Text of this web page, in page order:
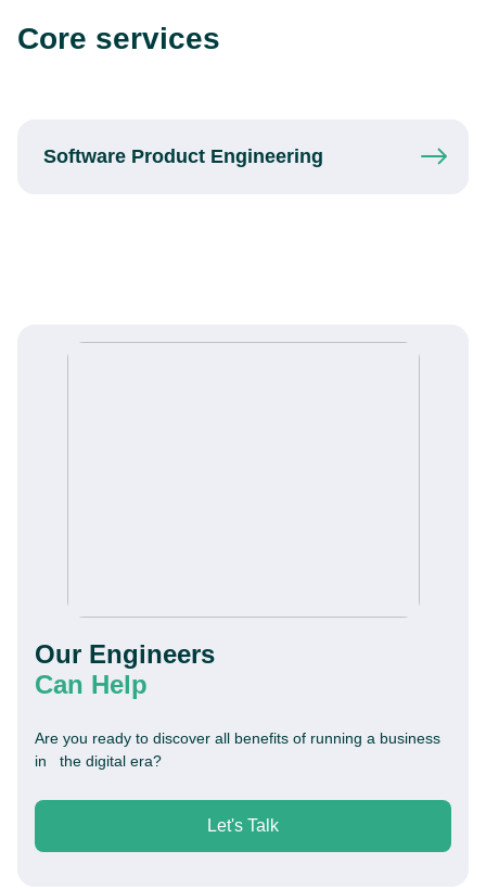
Core services
Software Product Engineering
Our Engineers
Can Help
Are you ready to discover all benefits of running a business
in the digital era?
Let's Talk